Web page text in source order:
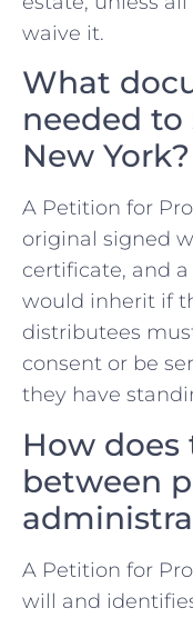
waive it.
What
needed
New York?
A Petition for
original signed
certificate, and
would inherit if
distributees
consent or be
they have
How
between
A Petition for
will and